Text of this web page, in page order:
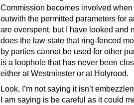
Commission becomes involved
outwith the permitted parameters for
are overspent, but I have looked and
does the law state that ring-fenced
by parties cannot be used for other
is a loophole that has never been
either at Westminster or at Holyrood.
Look, I’m not saying it isn’t
I am saying is be careful as it could